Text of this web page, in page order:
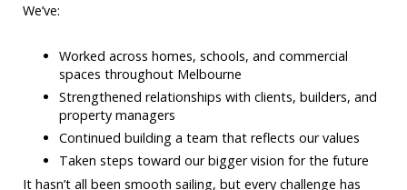
We’ve:
Worked across homes, schools, and commercial
spaces throughout Melbourne
Strengthened relationships with clients, builders, and
property managers
Continued building a team that reflects our values
Taken steps toward our bigger vision for the future
It hasn’t all been smooth sailing, but every challenge has